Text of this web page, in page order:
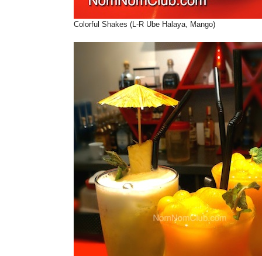
Colorful Shakes (L-R Ube Halaya, Mango)